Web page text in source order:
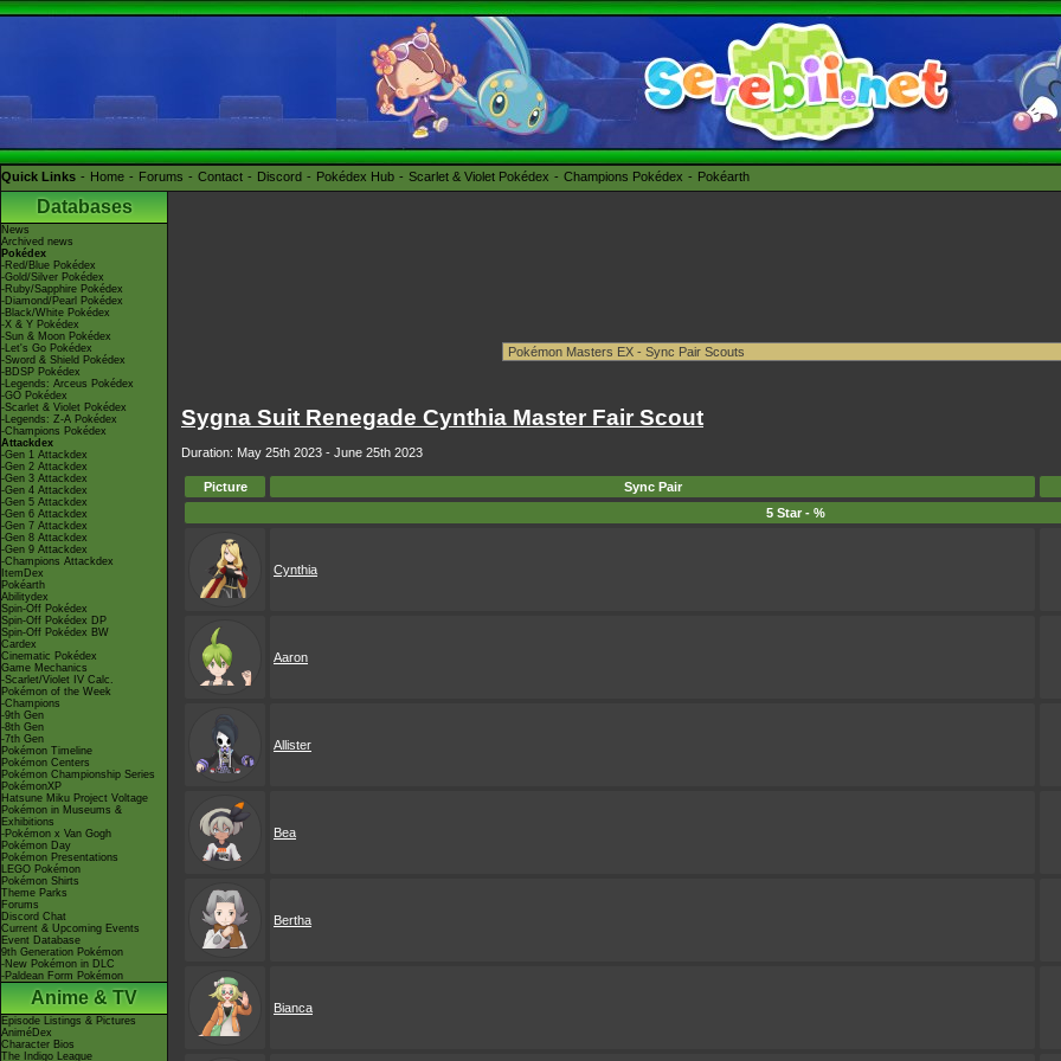
Quick Links Home Forums Contact Discord Pokédex Hub Scarlet & Violet Pokédex Champions Pokédex Pokéarth
Databases
News
Archived news
Pokédex
-Red/Blue Pokédex
-Gold/Silver Pokédex
-Ruby/Sapphire Pokédex
-Diamond/Pearl Pokédex
-Black/White Pokédex
-X & Y Pokédex
-Sun & Moon Pokédex
-Let's Go Pokédex
-Sword & Shield Pokédex
-BDSP Pokédex
-Legends: Arceus Pokédex
-GO Pokédex
-Scarlet & Violet Pokédex
-Legends: Z-A Pokédex
-Champions Pokédex
Attackdex
-Gen 1 Attackdex
-Gen 2 Attackdex
-Gen 3 Attackdex
-Gen 4 Attackdex
-Gen 5 Attackdex
-Gen 6 Attackdex
-Gen 7 Attackdex
-Gen 8 Attackdex
-Gen 9 Attackdex
-Champions Attackdex
ItemDex
Pokéarth
Abilitydex
Spin-Off Pokédex
Spin-Off Pokédex DP
Spin-Off Pokédex BW
Cardex
Cinematic Pokédex
Game Mechanics
-Scarlet/Violet IV Calc.
Pokémon of the Week
-Champions
-9th Gen
-8th Gen
-7th Gen
Pokémon Timeline
Pokémon Centers
Pokémon Championship Series
PokémonXP
Hatsune Miku Project Voltage
Pokémon in Museums &
Exhibitions
-Pokémon x Van Gogh
Pokémon Day
Pokémon Presentations
LEGO Pokémon
Pokémon Shirts
Theme Parks
Forums
Discord Chat
Current & Upcoming Events
Event Database
9th Generation Pokémon
-New Pokémon in DLC
-Paldean Form Pokémon
Anime & TV
Episode Listings & Pictures
AniméDex
Character Bios
The Indigo League
Sygna Suit Renegade Cynthia Master Fair Scout
Duration: May 25th 2023 - June 25th 2023
Picture
Sync Pair
5 Star - %
Cynthia
Aaron
Allister
Bea
Bertha
Bianca